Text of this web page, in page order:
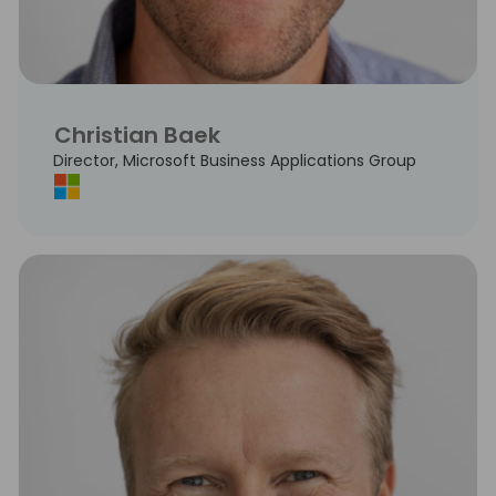
Christian Baek
Director, Microsoft Business Applications Group